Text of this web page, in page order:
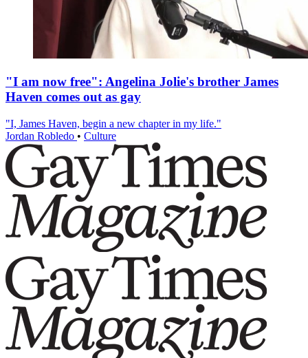
"I am now free": Angelina Jolie's brother James
Haven comes out as gay
"I, James Haven, begin a new chapter in my life."
Jordan Robledo • Culture